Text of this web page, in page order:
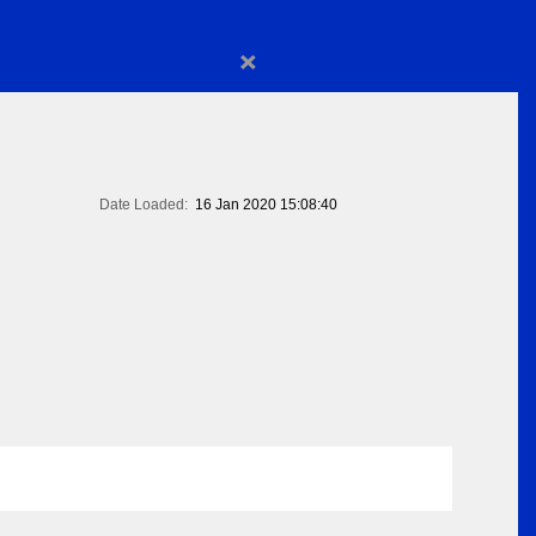
×
Date Loaded: 16 Jan 2020 15:08:40